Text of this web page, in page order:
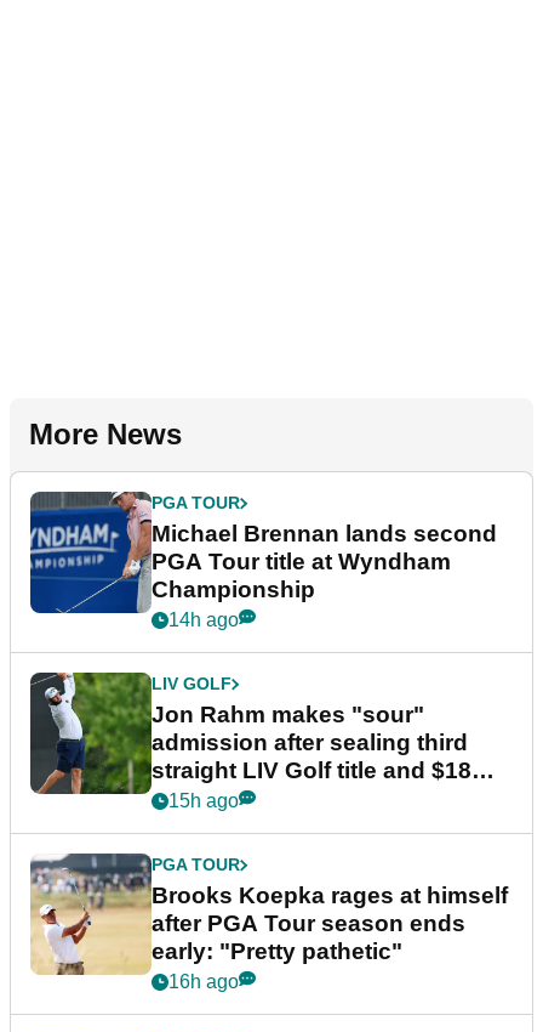
More News
PGA TOUR
Michael Brennan lands second
PGA Tour title at Wyndham
Championship
14h ago
LIV GOLF
Jon Rahm makes "sour"
admission after sealing third
straight LIV Golf title and $18m
bonus
15h ago
PGA TOUR
Brooks Koepka rages at himself
after PGA Tour season ends
early: "Pretty pathetic"
16h ago